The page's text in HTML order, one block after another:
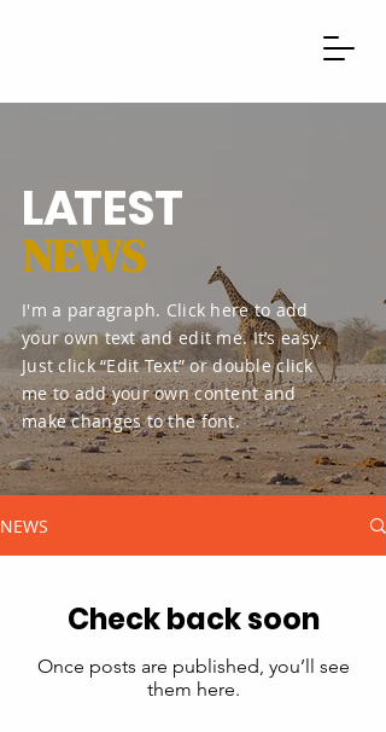
LATEST
NEWS
I'm a paragraph. Click here to add
your own text and edit me. It’s easy.
Just click “Edit Text” or double click
me to add your own content and
make changes to the font.
NEWS
Check back soon
Once posts are published, you’ll see
them here.